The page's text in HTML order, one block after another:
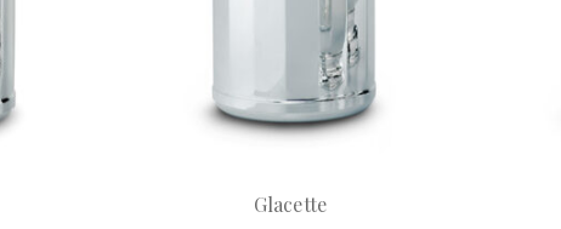
Glacette